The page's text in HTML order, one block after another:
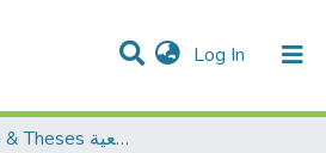
Log In (current)
& Collections
of DSpace
Dissertations & Theses الرسائل الجامعية